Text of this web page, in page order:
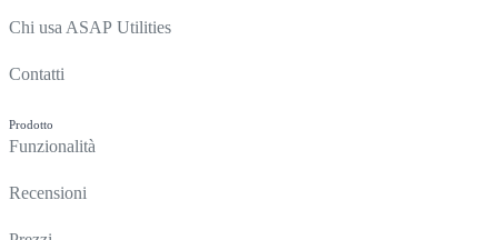
Chi usa ASAP Utilities
Contatti
Prodotto
Funzionalità
Recensioni